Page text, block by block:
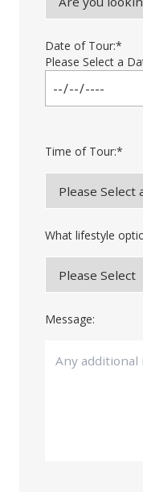
Date of Tour:*
Please Select a
Time of Tour:*
What lifestyle
Message: